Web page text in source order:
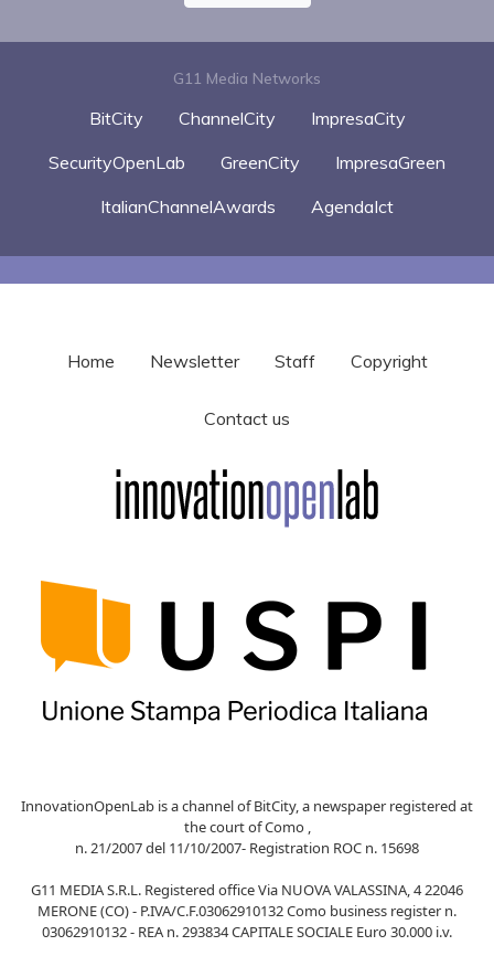
G11 Media Networks
BitCity ChannelCity
ImpresaCity
SecurityOpenLab
GreenCity
ImpresaGreen
ItalianChannelAwards
AgendaIct
Home Newsletter Staff Copyright
Contact us
InnovationOpenLab is a channel of BitCity, a newspaper registered at
the court of Como ,
n. 21/2007 del 11/10/2007- Registration ROC n. 15698
G11 MEDIA S.R.L. Registered office Via NUOVA VALASSINA, 4 22046
MERONE (CO) - P.IVA/C.F.03062910132 Como business register n.
03062910132 - REA n. 293834 CAPITALE SOCIALE Euro 30.000 i.v.